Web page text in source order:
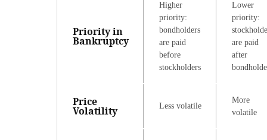
Priority in
Bankruptcy
Higher
priority:
bondholders
are paid
before
stockholders
Lower
priority:
are paid
after
Price
Volatility Less volatile
More
volatile